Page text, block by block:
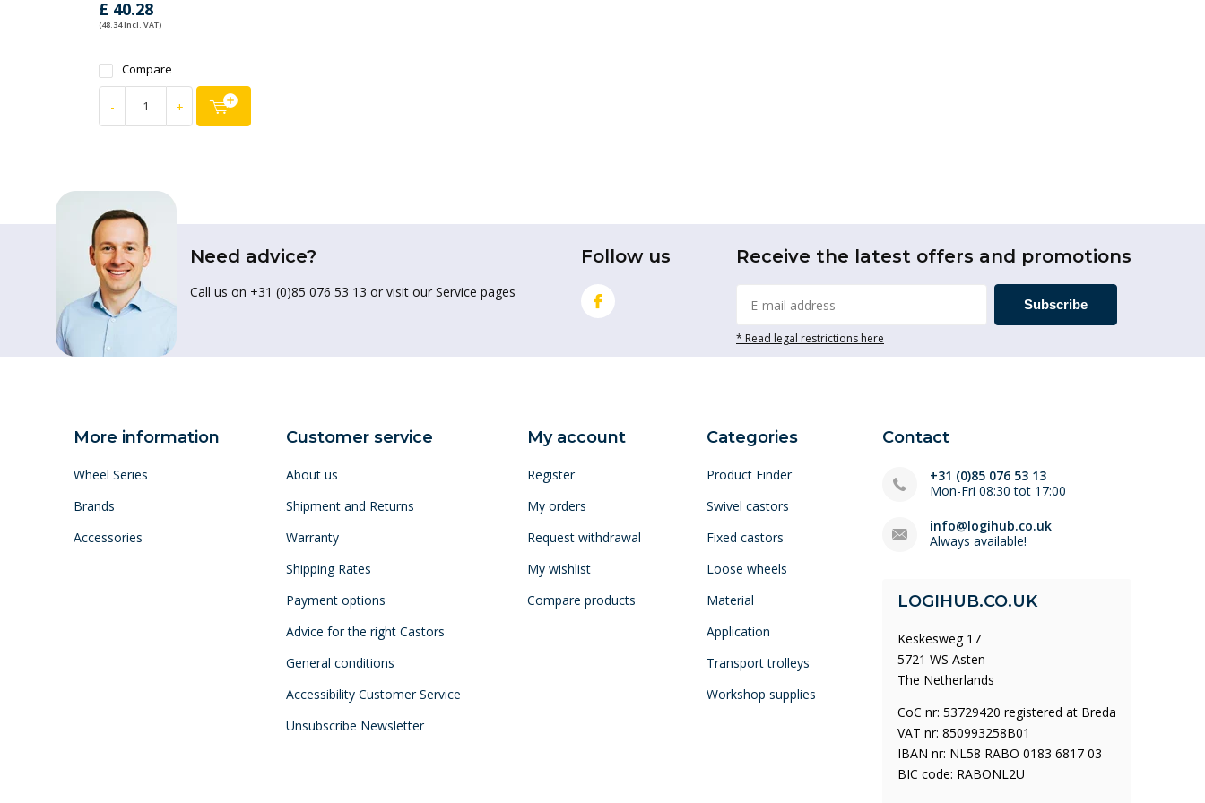
£ 40.28
(48.34 Incl. VAT)
Compare
- +
Need advice?
Call us on +31 (0)85 076 53 13 or visit our Service pages
Follow us Receive the latest offers and promotions
Subscribe
* Read legal restrictions here
More information
Wheel Series
Brands
Accessories
Customer service
About us
Shipment and Returns
Warranty
Shipping Rates
Payment options
Advice for the right Castors
General conditions
Accessibility Customer Service
Unsubscribe Newsletter
My account
Register
My orders
Request withdrawal
My wishlist
Compare products
Categories
Product Finder
Swivel castors
Fixed castors
Loose wheels
Material
Application
Transport trolleys
Workshop supplies
Contact
+31 (0)85 076 53 13
Mon-Fri 08:30 tot 17:00
info@logihub.co.uk
Always available!
LOGIHUB.CO.UK
Keskesweg 17
5721 WS Asten
The Netherlands
CoC nr: 53729420 registered at Breda
VAT nr: 850993258B01
IBAN nr: NL58 RABO 0183 6817 03
BIC code: RABONL2U